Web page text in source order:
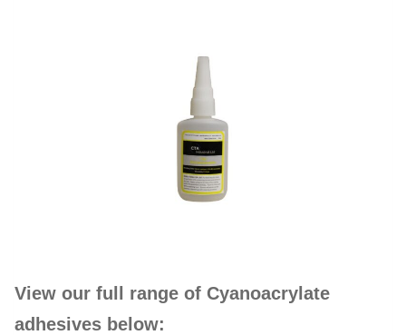
View our full range of Cyanoacrylate
adhesives below: